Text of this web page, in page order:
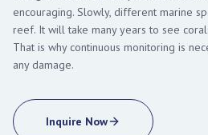
encouraging. Slowly, different marine
reef. It will take many years to see
That is why continuous monitoring is
any damage.
Inquire Now